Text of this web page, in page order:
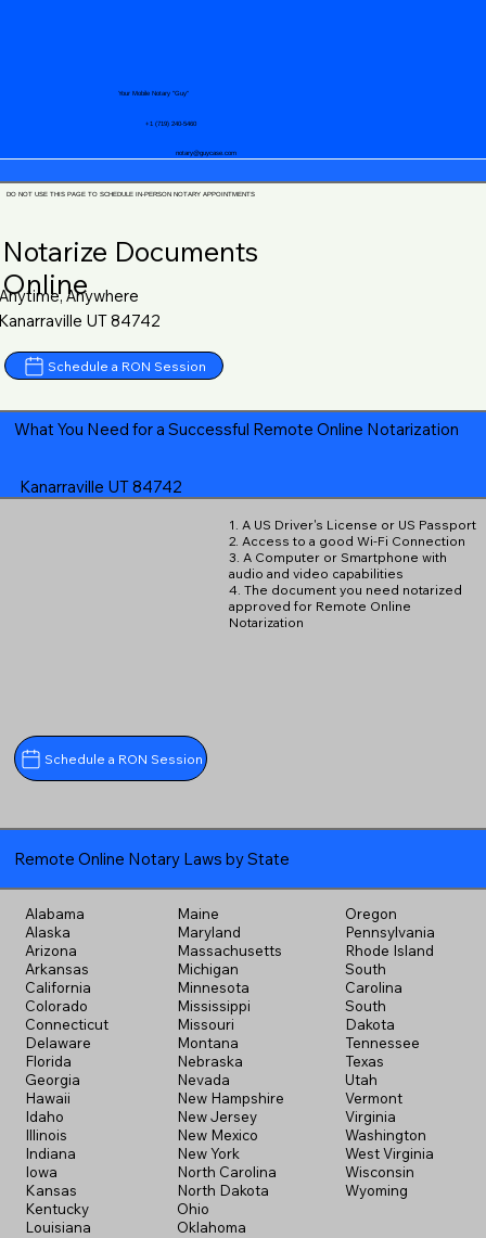
notary@guycase.com
+1 (719) 240-5460
Your Mobile Notary "Guy"
DO NOT USE THIS PAGE TO SCHEDULE IN-PERSON NOTARY APPOINTMENTS
Notarize Documents
Online
Anytime, Anywhere
UT 84742
Schedule a RON Session
What You Need for a Successful Remote Online Notarization
Kanarraville UT 84742
Schedule a RON Session
1. A US Driver's License or US Passport
2. Access to a good Wi-Fi Connection
3. A Computer or Smartphone with
audio and video capabilities
4. The document you need notarized
approved for Remote Online
Notarization
Remote Online Notary Laws by State
Alabama
Alaska
Arizona
Arkansas
California
Colorado
Connecticut
Delaware
Florida
Georgia
Hawaii
Idaho
Illinois
Indiana
Iowa
Kansas
Kentucky
Louisiana
Maine
Maryland
Massachusetts
Michigan
Minnesota
Mississippi
Missouri
Montana
Nebraska
Nevada
New Hampshire
New Jersey
New Mexico
New York
North Carolina
North Dakota
Ohio
Oklahoma
Oregon
Pennsylvania
Rhode Island
South
Carolina
South
Dakota
Tennessee
Texas
Utah
Vermont
Virginia
Washington
West Virginia
Wisconsin
Wyoming